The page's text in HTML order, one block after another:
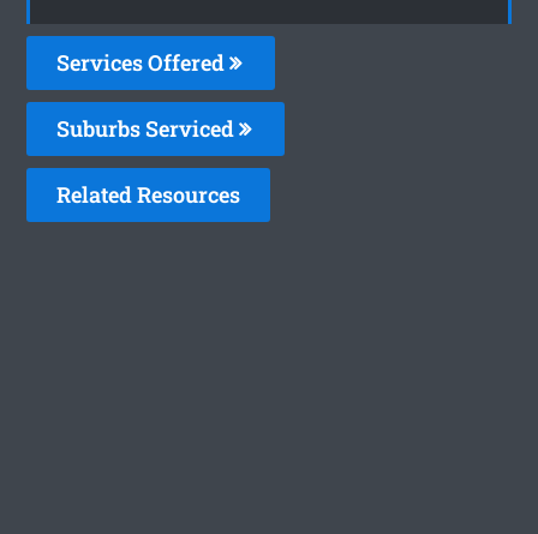
Services Offered
Suburbs Serviced
Related Resources